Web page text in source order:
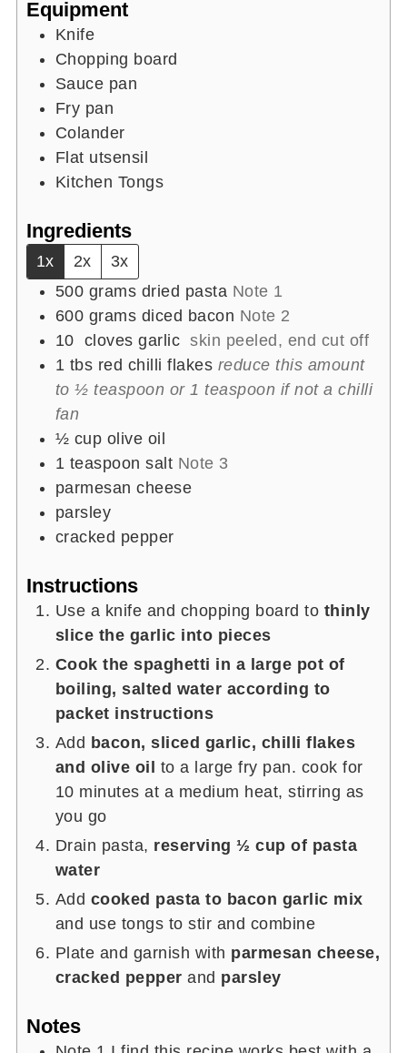
Equipment
Knife
Chopping board
Sauce pan
Fry pan
Colander
Flat utsensil
Kitchen Tongs
Ingredients
1x 2x
3x
500 grams dried pasta Note 1
600 grams diced bacon Note 2
10 cloves garlic skin peeled, end cut off
1 tbs red chilli flakes reduce this amount
to ½ teaspoon or 1 teaspoon if not a chilli
fan
½ cup olive oil
1 teaspoon salt Note 3
parmesan cheese
parsley
cracked pepper
Instructions
Use a knife and chopping board to thinly
slice the garlic into pieces
Cook the spaghetti in a large pot of
boiling, salted water according to
packet instructions
Add bacon, sliced garlic, chilli flakes
and olive oil to a large fry pan. cook for
10 minutes at a medium heat, stirring as
you go
Drain pasta, reserving ½ cup of pasta
water
Add cooked pasta to bacon garlic mix
and use tongs to stir and combine
Plate and garnish with parmesan cheese,
cracked pepper and parsley
Notes